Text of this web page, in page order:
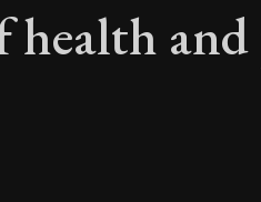
health and